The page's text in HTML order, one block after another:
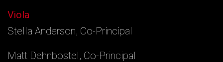
Viola
Stella Anderson, Co-Principal
Matt Dehnbostel, Co-Principal